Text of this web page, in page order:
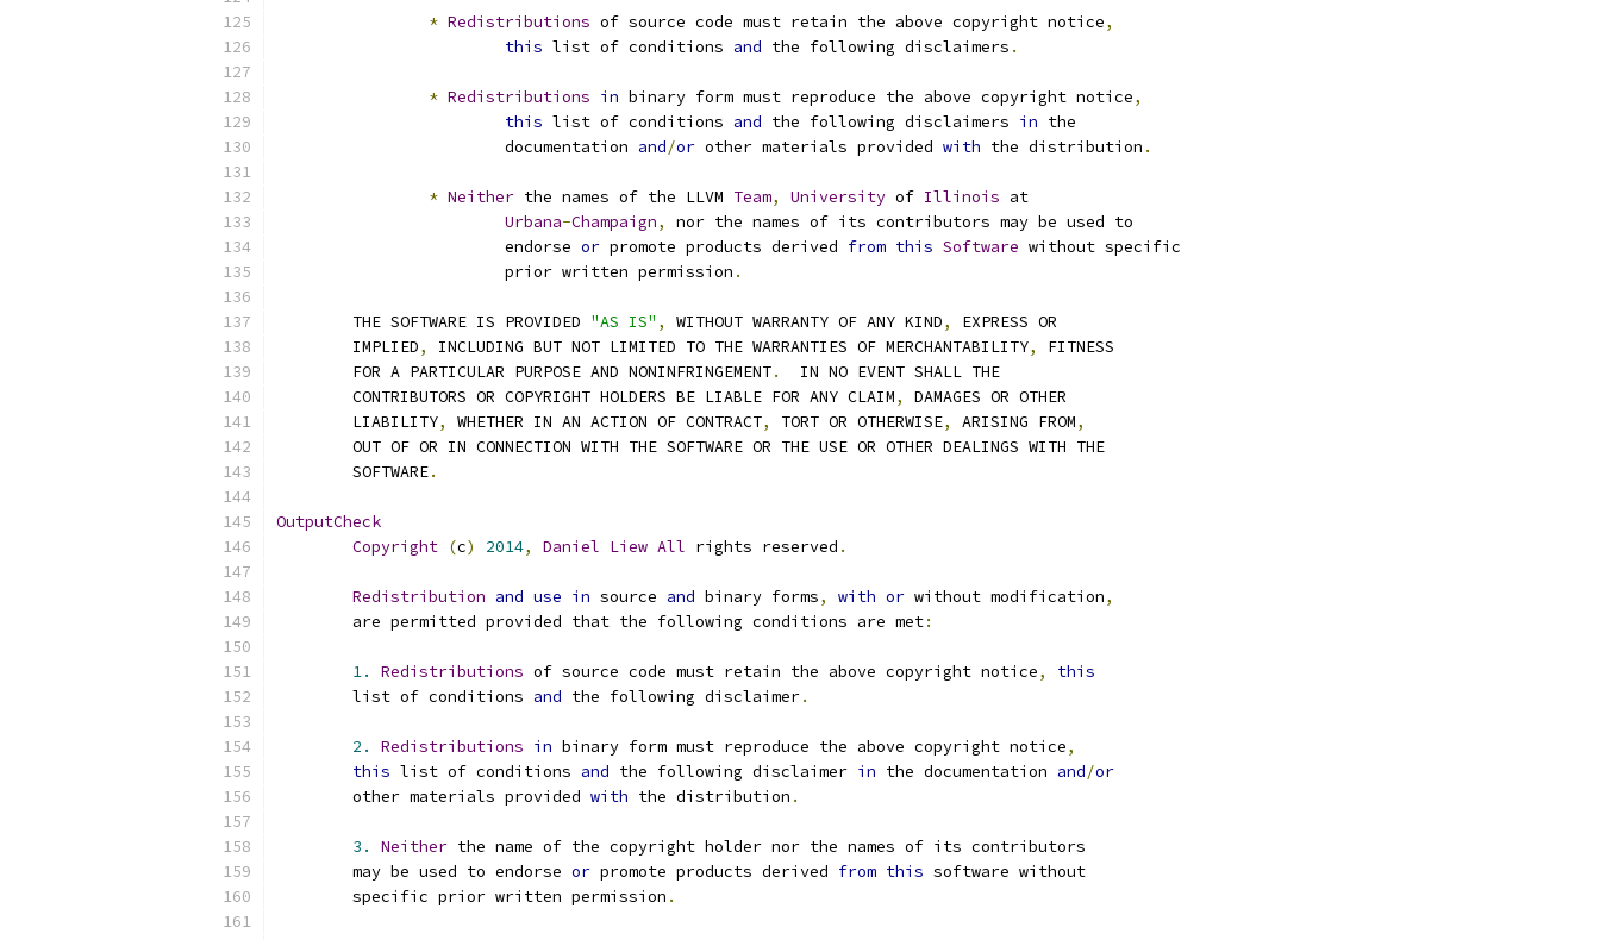
* Redistributions of source code must retain the above copyright notice,
this list of conditions and the following disclaimers .
* Redistributions in binary form must reproduce the above copyright notice,
this list of conditions and the following disclaimers in the
			documentation
and/or other materials provided with the distribution .
* Neither the names of the LLVM Team, University of Illinois at
Urbana-Champaign,
nor the names of its contributors may be used to
			endorse
or promote products derived from this Software without specific
			prior written permission
.
	THE SOFTWARE IS PROVIDED
"AS IS" , WITHOUT WARRANTY OF ANY KIND,
EXPRESS OR
	IMPLIED
, INCLUDING BUT NOT LIMITED TO THE WARRANTIES OF MERCHANTABILITY,
FITNESS
	FOR A PARTICULAR PURPOSE AND NONINFRINGEMENT
.
  IN NO EVENT SHALL THE
	CONTRIBUTORS OR COPYRIGHT HOLDERS BE LIABLE FOR ANY CLAIM
,
DAMAGES OR OTHER
	LIABILITY
, WHETHER IN AN ACTION OF CONTRACT, TORT OR OTHERWISE, ARISING FROM,
	OUT OF OR IN CONNECTION WITH THE SOFTWARE OR THE USE OR OTHER DEALINGS WITH THE
	SOFTWARE
.
OutputCheck
Copyright (c) 2014, Daniel Liew All rights reserved .
Redistribution and use in source and binary forms, with or without modification,
	are permitted provided that the following conditions are met
:
1. Redistributions of source code must retain the above copyright notice,
this
	list of conditions
and the following disclaimer.
2. Redistributions in binary form must reproduce the above copyright notice,
this list of conditions and the following disclaimer in the documentation and/or
	other materials provided
with the distribution .
3. Neither the name of the copyright holder nor the names of its contributors
	may be used to endorse
or promote products derived from this software without
	specific prior written permission
.